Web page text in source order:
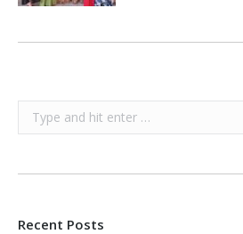
Search:
Recent Posts